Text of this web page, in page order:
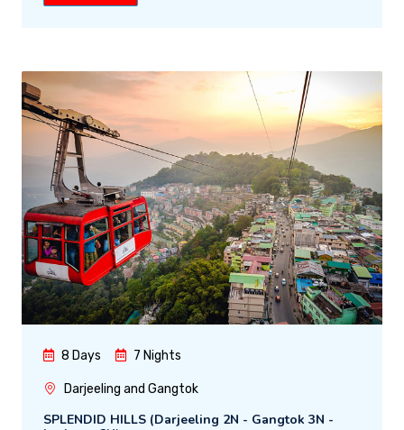
8 Days 7 Nights
Darjeeling and Gangtok
SPLENDID HILLS (Darjeeling 2N - Gangtok 3N -